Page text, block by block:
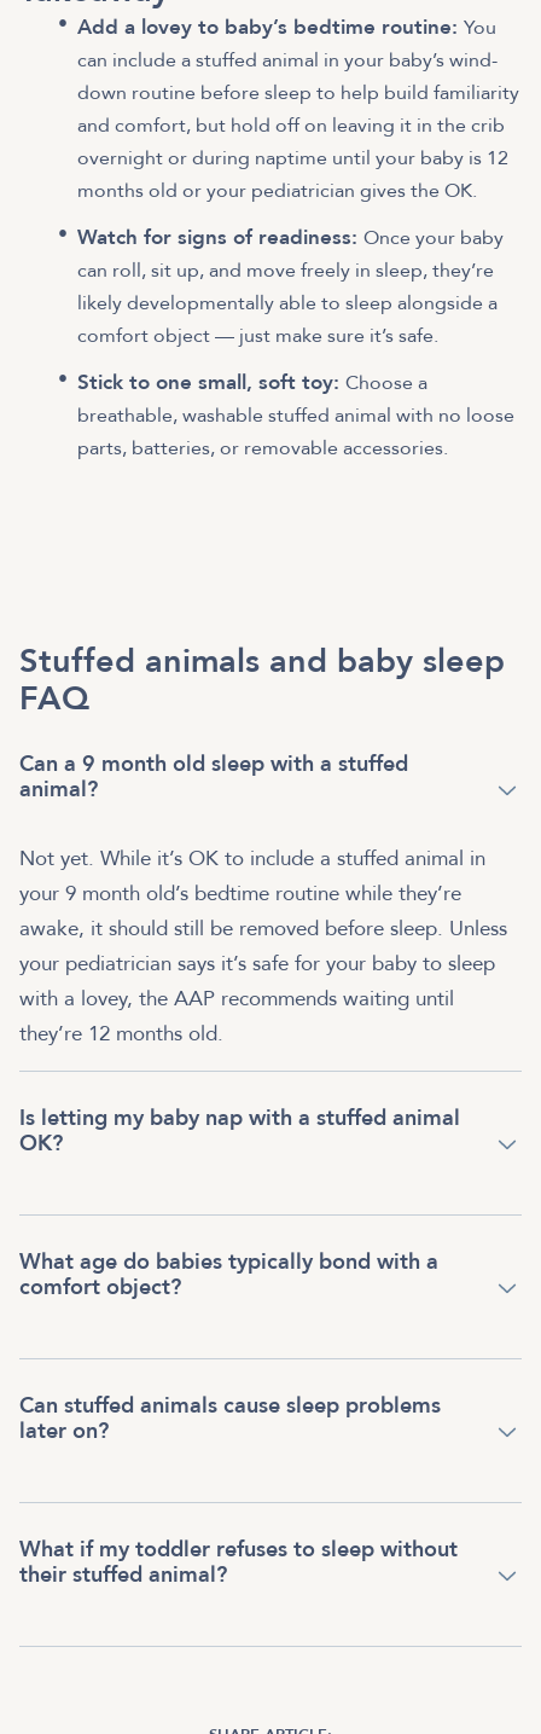
Add a lovey to baby’s bedtime routine: You
can include a stuffed animal in your baby’s wind-
down routine before sleep to help build familiarity
and comfort, but hold off on leaving it in the crib
overnight or during naptime until your baby is 12
months old or your pediatrician gives the OK.
Watch for signs of readiness: Once your baby
can roll, sit up, and move freely in sleep, they’re
likely developmentally able to sleep alongside a
comfort object — just make sure it’s safe.
Stick to one small, soft toy: Choose a
breathable, washable stuffed animal with no loose
parts, batteries, or removable accessories.
Stuffed animals and baby sleep
FAQ
Can a 9 month old sleep with a stuffed
animal?
Not yet. While it’s OK to include a stuffed animal in
your 9 month old’s bedtime routine while they’re
awake, it should still be removed before sleep. Unless
your pediatrician says it’s safe for your baby to sleep
with a lovey, the AAP recommends waiting until
they’re 12 months old.
Is letting my baby nap with a stuffed animal
OK?
What age do babies typically bond with a
comfort object?
Can stuffed animals cause sleep problems
later on?
What if my toddler refuses to sleep without
their stuffed animal?